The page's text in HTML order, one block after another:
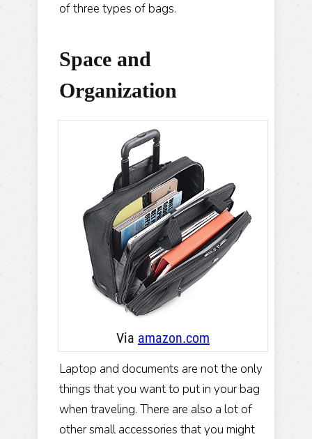
of three types of bags.
Space and
Organization
Via amazon .com
Laptop and documents are not the only
things that you want to put in your bag
when traveling. There are also a lot of
other small accessories that you might